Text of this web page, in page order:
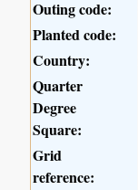
Outing code:
Planted code:
Country:
Quarter
Degree
Square:
Grid
reference: